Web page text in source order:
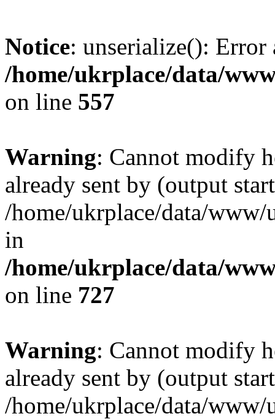
Notice: unserialize():
/home/ukrplace/data/
on line 557
Warning: Cannot modify
already sent by (output
/home/ukrplace/data/
in
/home/ukrplace/data/
on line 727
Warning: Cannot modify
already sent by (output
/home/ukrplace/data/